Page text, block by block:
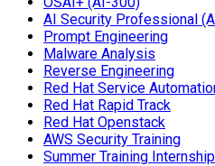
AI Security Professional
Prompt Engineering
Malware Analysis
Reverse Engineering
Red Hat Service
Red Hat Rapid Track
Red Hat Openstack
AWS Security Training
Summer Training Internship